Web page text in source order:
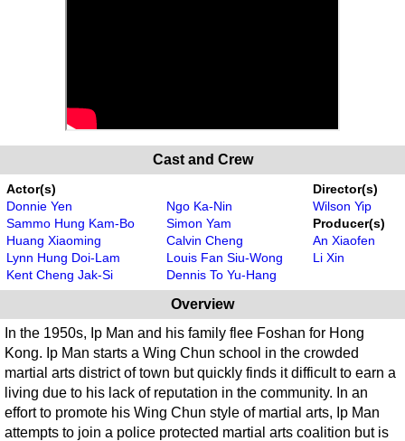
Cast and Crew
Actor(s)
Donnie Yen
Sammo Hung Kam-Bo
Huang Xiaoming
Lynn Hung Doi-Lam
Kent Cheng Jak-Si
Ngo Ka-Nin
Simon Yam
Calvin Cheng
Louis Fan Siu-Wong
Dennis To Yu-Hang
Director(s)
Wilson Yip
Producer(s)
An Xiaofen
Li Xin
Overview
In the 1950s, Ip Man and his family flee Foshan for Hong
Kong. Ip Man starts a Wing Chun school in the crowded
martial arts district of town but quickly finds it difficult to earn a
living due to his lack of reputation in the community. In an
effort to promote his Wing Chun style of martial arts, Ip Man
attempts to join a police protected martial arts coalition but is